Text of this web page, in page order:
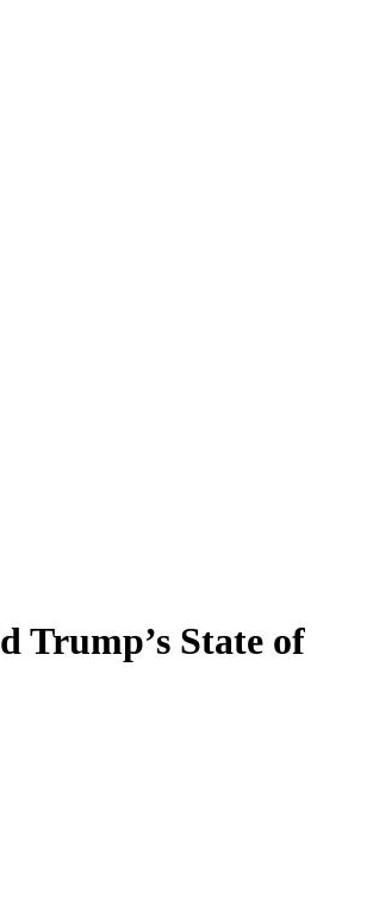
Trump’s State of